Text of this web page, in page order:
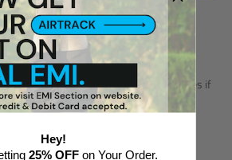
beam balancing for home usage or
product is part of our Super PRO Series
by Fitness Professionals &
in developing self confidence and
as it protects against any kind of injuries if
3m / Maximum - 5m
Hey!
25% OFF on Your Order.